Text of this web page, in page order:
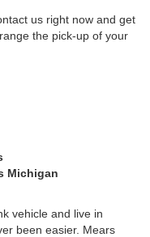
us right now and get
the pick-up of your
Michigan
vehicle and live in
been easier. Mears